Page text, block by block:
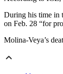
During his time in
on Feb. 28 “for
Molina-Veya’s